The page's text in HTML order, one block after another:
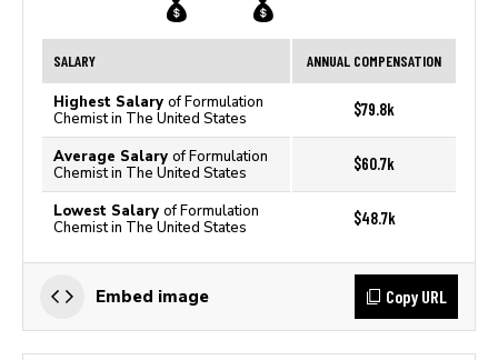
SALARY ANNUAL COMPENSATION
Highest Salary of Formulation
Chemist in The United States
$79.8k
Average Salary of Formulation
Chemist in The United States
$60.7k
Lowest Salary of Formulation
Chemist in The United States
$48.7k
Embed image Copy URL